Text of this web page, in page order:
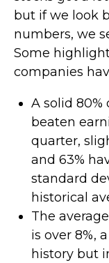
but if we look
numbers, we
Some
companies
A solid 80%
beaten
quarter,
and 63%
standard
historical
The
is over 8%,
history but